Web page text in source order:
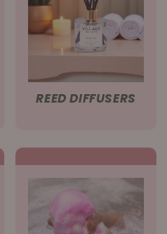
REED DIFFUSERS